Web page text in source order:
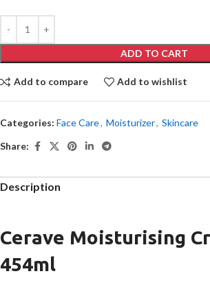
ADD TO CART
Add to compare Add to wishlist
Categories: Face Care, Moisturizer, Skincare
Share:
Description
Cerave Moisturising
454ml